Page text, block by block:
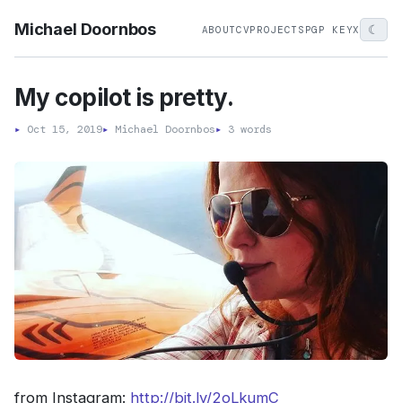
Michael Doornbos ABOUTCVPROJECTS PGP KEYX ☾
My copilot is pretty.
▸ Oct 15, 2019▸ Michael Doornbos▸ 3 words
from Instagram: http://bit.ly/2oLkumC